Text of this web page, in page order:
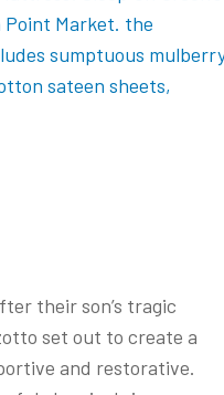
their son’s tragic
set out to create a
and restorative.